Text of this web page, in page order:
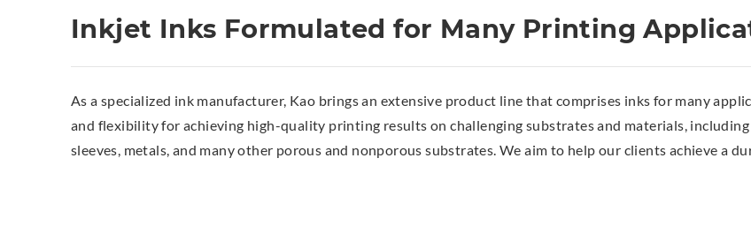
Inkjet Inks Formulated for Many Printing
As a specialized ink manufacturer, Kao brings an extensive product line that comprises inks for many
and flexibility for achieving high-quality printing results on challenging substrates and materials,
sleeves, metals, and many other porous and nonporous substrates. We aim to help our clients achieve a